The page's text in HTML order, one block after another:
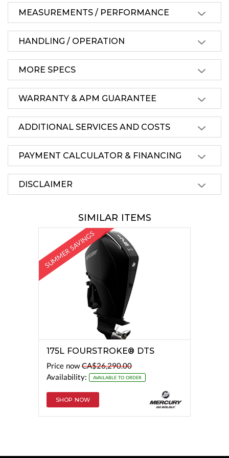
MEASUREMENTS / PERFORMANCE
HANDLING / OPERATION
MORE SPECS
WARRANTY & APM GUARANTEE
ADDITIONAL SERVICES AND COSTS
PAYMENT CALCULATOR & FINANCING
DISCLAIMER
SIMILAR ITEMS
SUMMER SAVINGS
175L FOURSTROKE® DTS
Price nowCA$26,290.00
Availability:
AVAILABLE TO ORDER
SHOP NOW